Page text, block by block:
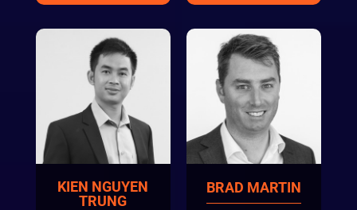
KIEN NGUYEN
TRUNG
BRAD MARTIN